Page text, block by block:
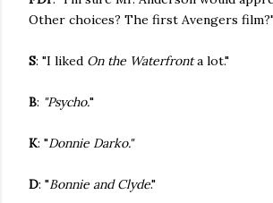
Other choices? The first Avengers
S: "I liked On the Waterfronta lot."
B: "Psycho."
K: "Donnie Darko."
D: "Bonnie and Clyde."